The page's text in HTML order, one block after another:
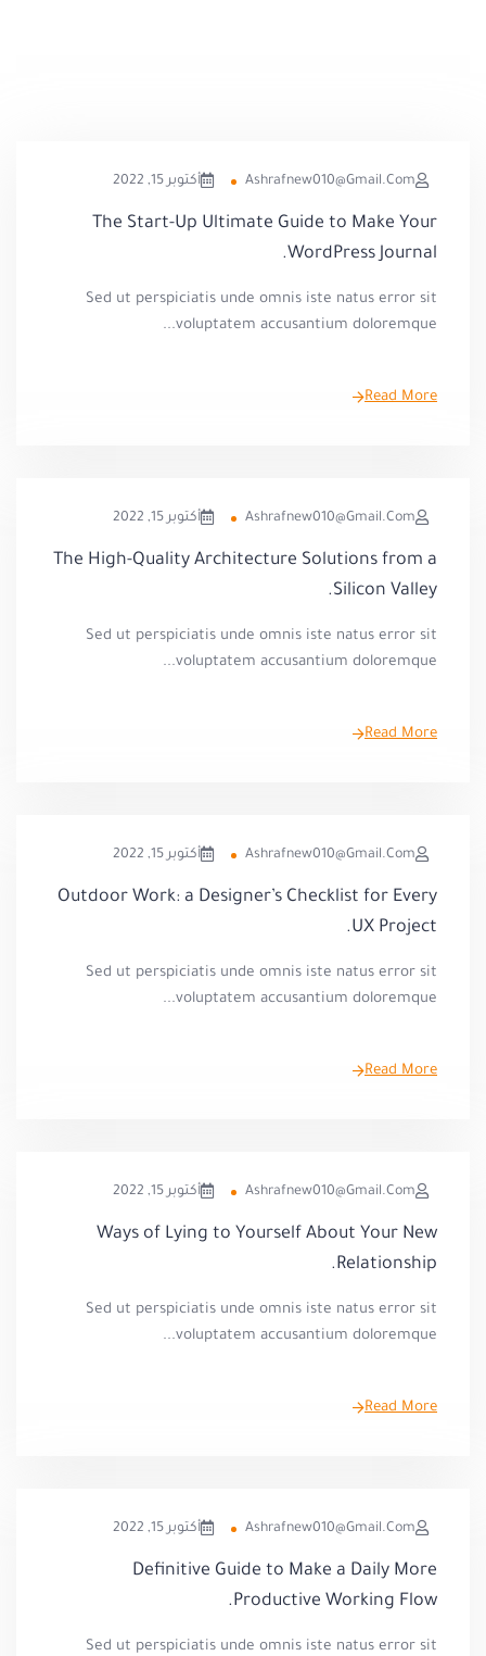
Ashrafnew010@gmail.com أكتوبر 15, 2022
The Start-Up Ultimate Guide to Make Your
WordPress Journal.
Sed ut perspiciatis unde omnis iste natus error sit
voluptatem accusantium doloremque...
Read More
Ashrafnew010@gmail.com أكتوبر 15, 2022
The High-Quality Architecture Solutions from a
Silicon Valley.
Sed ut perspiciatis unde omnis iste natus error sit
voluptatem accusantium doloremque...
Read More
Ashrafnew010@gmail.com أكتوبر 15, 2022
Outdoor Work: a Designer’s Checklist for Every
UX Project.
Sed ut perspiciatis unde omnis iste natus error sit
voluptatem accusantium doloremque...
Read More
Ashrafnew010@gmail.com أكتوبر 15, 2022
Ways of Lying to Yourself About Your New
Relationship.
Sed ut perspiciatis unde omnis iste natus error sit
voluptatem accusantium doloremque...
Read More
Ashrafnew010@gmail.com أكتوبر 15, 2022
Definitive Guide to Make a Daily More
Productive Working Flow.
Sed ut perspiciatis unde omnis iste natus error sit